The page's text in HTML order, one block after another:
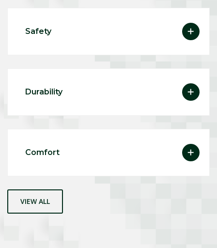
Safety
Durability
Comfort
VIEW ALL